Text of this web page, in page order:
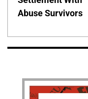
Abuse Survivors